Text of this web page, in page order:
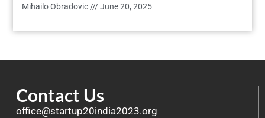
Mihailo Obradovic June 20, 2025
Contact Us
office@startup20india2023.org